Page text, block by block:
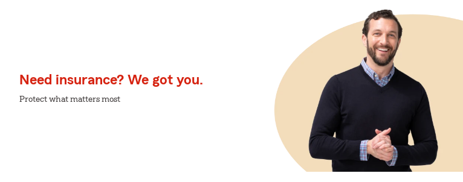
Need insurance? We got you.
Protect what matters most